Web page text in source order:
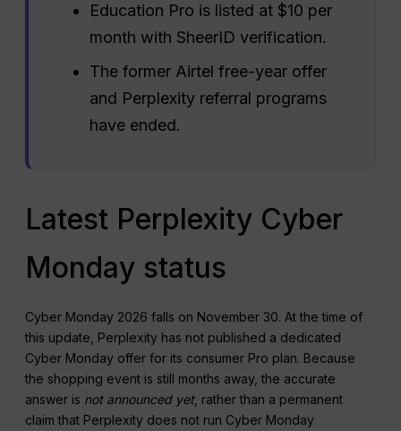
Education Pro is listed at $10 per
month with SheerID verification.
The former Airtel free-year offer
and Perplexity referral programs
have ended.
Latest Perplexity Cyber
Monday status
Cyber Monday 2026 falls on November 30. At the time of
this update, Perplexity has not published a dedicated
Cyber Monday offer for its consumer Pro plan. Because
the shopping event is still months away, the accurate
answer is not announced yet, rather than a permanent
claim that Perplexity does not run Cyber Monday